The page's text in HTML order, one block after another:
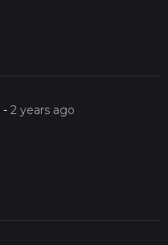
-2 years ago